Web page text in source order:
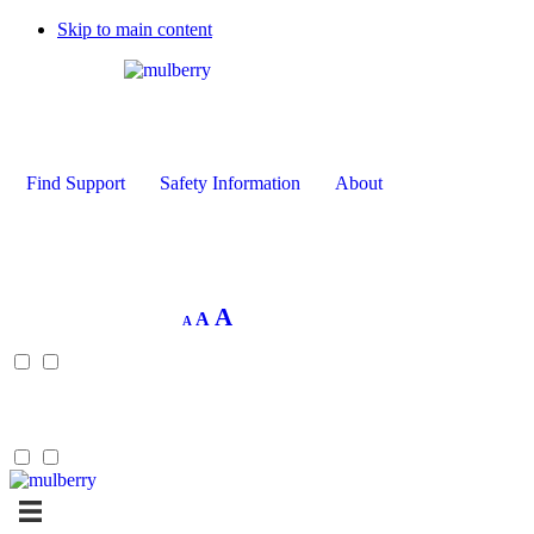
Skip to main content
Find Support Safety Information About
A
Decrease
font
A Reset
A